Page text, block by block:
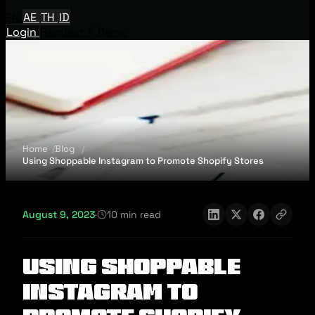
AE TH ID
Login
Home
Blog
Using Shoppable Instagram to Promote Shopify Stores
August 9, 2023· 10 min read
Using Shoppable
Instagram to